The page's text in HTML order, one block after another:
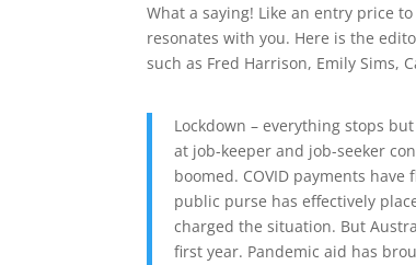
What a saying! Like an entry price
resonates with you. Here is the
such as Fred Harrison, Emily Sims,
Lockdown – everything stops
at job-keeper and job-seeker
boomed. COVID payments
public purse has effectively
charged the situation. But
first year. Pandemic aid has